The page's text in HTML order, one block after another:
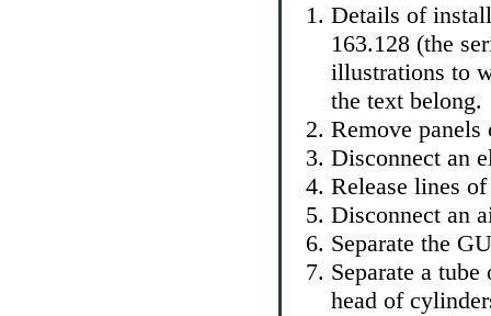
Details of
163.128 (the
illustrations to
the text belong.
Remove
Disconnect an
Release lines
Disconnect an
Separate the
Separate a
head of